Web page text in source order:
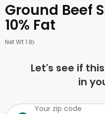
Ground Beef
10% Fat
Net Wt 1 lb
Let's see if
in
Your zip code